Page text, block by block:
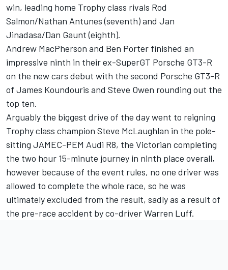
win, leading home Trophy class rivals Rod
Salmon/Nathan Antunes (seventh) and Jan
Jinadasa/Dan Gaunt (eighth).
Andrew MacPherson and Ben Porter finished an
impressive ninth in their ex-SuperGT Porsche GT3-R
on the new cars debut with the second Porsche GT3-R
of James Koundouris and Steve Owen rounding out the
top ten.
Arguably the biggest drive of the day went to reigning
Trophy class champion Steve McLaughlan in the pole-
sitting JAMEC-PEM Audi R8, the Victorian completing
the two hour 15-minute journey in ninth place overall,
however because of the event rules, no one driver was
allowed to complete the whole race, so he was
ultimately excluded from the result, sadly as a result of
the pre-race accident by co-driver Warren Luff.